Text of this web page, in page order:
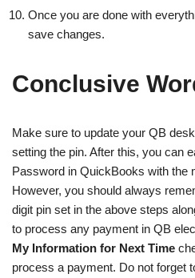
Once you are done with
save changes.
Conclusive
Make sure to update your QB
setting the pin. After this, you can
Password in QuickBooks with the
However, you should always
digit pin set in the above steps
to process any payment in QB
My Information for Next Time
process a payment. Do not forget